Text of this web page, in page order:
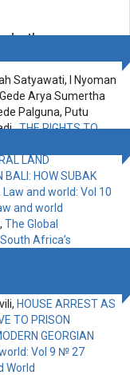
License.
by the same
Satyawati, I Nyoman
Arya Sumertha
Palguna, Putu
,THE RIGHTS TO
LAND
BALI: HOW SUBAK
Law and world: Vol 10
and world
The Global
Africa’s
HOUSE ARREST AS
TO PRISON
GEORGIAN
world: Vol 9 № 27
World